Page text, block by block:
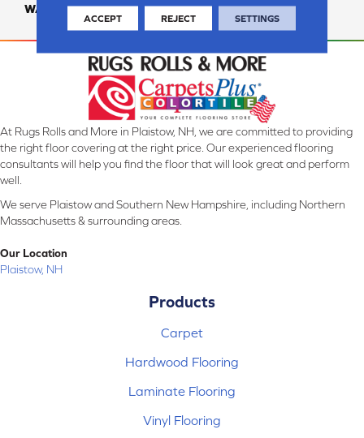
WARRANTY 4 Star
At Rugs Rolls and More in Plaistow, NH, we are committed to providing
the right floor covering at the right price. Our experienced flooring
consultants will help you find the floor that will look great and perform
well.
We serve Plaistow and Southern New Hampshire, including Northern
Massachusetts & surrounding areas.
Our Location
Plaistow, NH
Products
Carpet
Hardwood Flooring
Laminate Flooring
Vinyl Flooring
ACCEPT REJECT SETTINGS